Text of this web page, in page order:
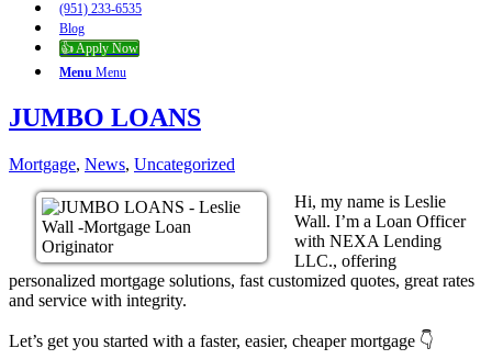
(951) 233-6535
Blog
👍 Apply Now
Menu Menu
JUMBO LOANS
Mortgage, News, Uncategorized
Hi, my name is Leslie
Wall. I’m a Loan Officer
with NEXA Lending
LLC., offering
personalized mortgage solutions, fast customized quotes, great rates
and service with integrity.
Let’s get you started with a faster, easier, cheaper mortgage 👇